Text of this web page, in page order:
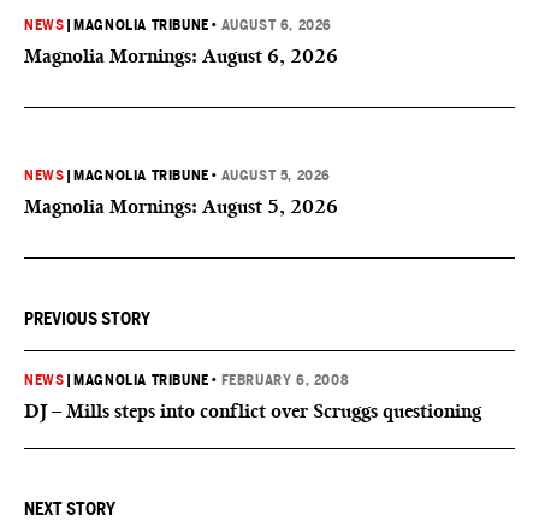
NEWS MAGNOLIA TRIBUNE • AUGUST 6, 2026
Magnolia Mornings: August 6, 2026
NEWS MAGNOLIA TRIBUNE • AUGUST 5, 2026
Magnolia Mornings: August 5, 2026
PREVIOUS STORY
NEWS MAGNOLIA TRIBUNE • FEBRUARY 6, 2008
DJ – Mills steps into conflict over Scruggs questioning
NEXT STORY